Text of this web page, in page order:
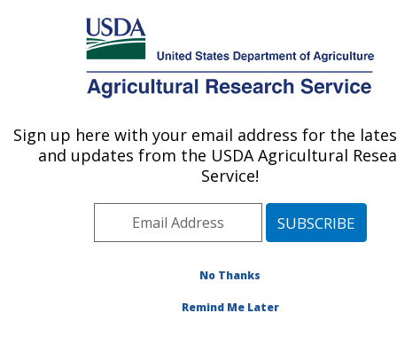
Here's how you know
MENU
Agricultural Research Service
U.S. DEPARTMENT OF AGRICULTURE
Publications at this
Location» Publications at
this Location
Publications at this
Location
Sign up here with your email address for the
and updates from the USDA Agricultural
Service!
No Thanks
Remind Me Later